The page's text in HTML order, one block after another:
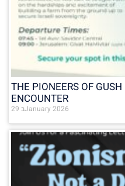
THE PIONEERS OF
ENCOUNTER
29 בJanuary 2026